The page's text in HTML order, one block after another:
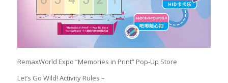
RemaxWorld Expo “Memories in Print” Pop-Up Store
Let’s Go Wild! Activity Rules –